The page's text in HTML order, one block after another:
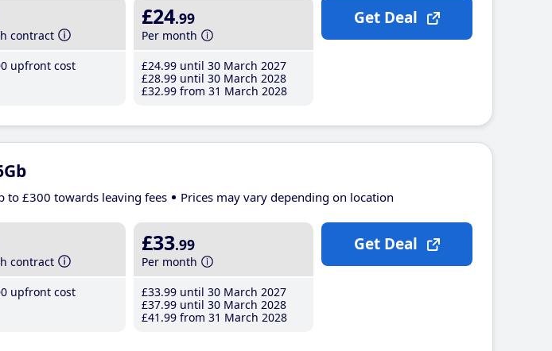
contract
upfront cost
£24.99
Per month
£24.99 until 30 March 2027
£28.99 until 30 March 2028
£32.99 from 31 March 2028
Get Deal
to £300 towards leaving fees Prices may vary depending on location
contract
upfront cost
£33.99
Per month
£33.99 until 30 March 2027
£37.99 until 30 March 2028
£41 .99 from 31 March 2028
Get Deal